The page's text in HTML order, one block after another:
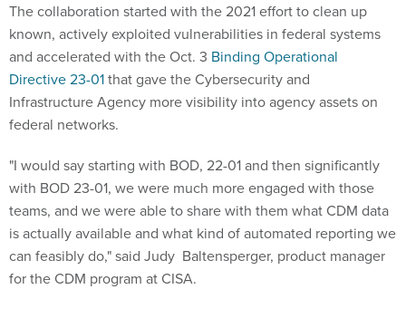
The collaboration started with the 2021 effort to clean up
known, actively exploited vulnerabilities in federal systems
and accelerated with the Oct. 3 Binding Operational
Directive 23-01that gave the Cybersecurity and
Infrastructure Agency more visibility into agency assets on
federal networks.
"I would say starting with BOD, 22-01 and then significantly
with BOD 23-01, we were much more engaged with those
teams, and we were able to share with them what CDM data
is actually available and what kind of automated reporting we
can feasibly do," said Judy Baltensperger, product manager
for the CDM program at CISA.